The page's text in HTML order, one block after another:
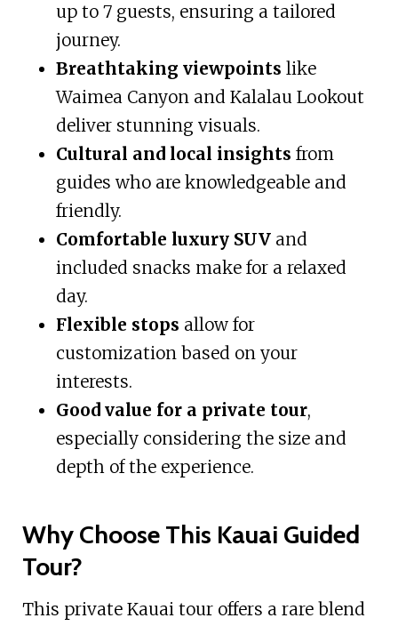
up to 7 guests, ensuring a tailored
journey.
Breathtaking viewpoints like
Waimea Canyon and Kalalau Lookout
deliver stunning visuals.
Cultural and local insights from
guides who are knowledgeable and
friendly.
Comfortable luxury SUVand
included snacks make for a relaxed
day.
Flexible stops allow for
customization based on your
interests.
Good value for a private tour,
especially considering the size and
depth of the experience.
Why Choose This Kauai Guided
Tour?
This private Kauai tour offers a rare blend